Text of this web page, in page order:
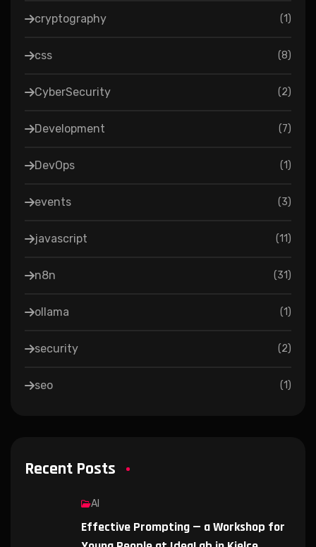
cryptography (1)
css (8)
CyberSecurity (2)
Development (7)
DevOps (1)
events (3)
javascript (11)
n8n (31)
ollama (1)
security (2)
seo (1)
Recent Posts
AI
Effective Prompting — a Workshop for